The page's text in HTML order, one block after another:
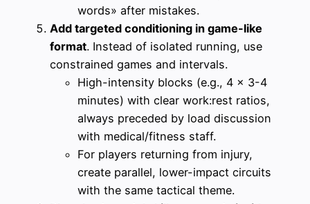
words» after mistakes.
Add targeted conditioning in game-like
format. Instead of isolated running, use
constrained games and intervals.
High-intensity blocks (e.g., 4 x 3-4
minutes) with clear work:rest ratios,
always preceded by load discussion
with medical/fitness staff.
For players returning from injury,
create parallel, lower-impact circuits
with the same tactical theme.